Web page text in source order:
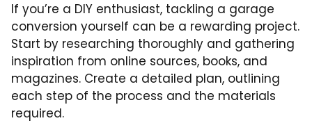
If you’re a DIY enthusiast, tackling a garage
conversion yourself can be a rewarding project.
Start by researching thoroughly and gathering
inspiration from online sources, books, and
magazines. Create a detailed plan, outlining
each step of the process and the materials
required.